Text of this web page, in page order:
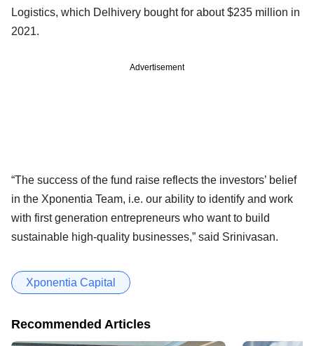
Logistics, which Delhivery bought for about $235 million in
2021.
Advertisement
“The success of the fund raise reflects the investors’ belief
in the Xponentia Team, i.e. our ability to identify and work
with first generation entrepreneurs who want to build
sustainable high-quality businesses,” said Srinivasan.
Xponentia Capital
Recommended Articles